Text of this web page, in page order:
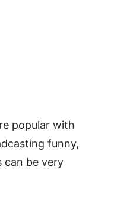
popular with
funny,
can be very